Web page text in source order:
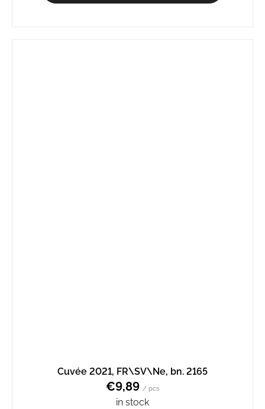
Cuvée 2021, FR\SV\Ne, bn. 2165
€9,89 / pcs
in stock